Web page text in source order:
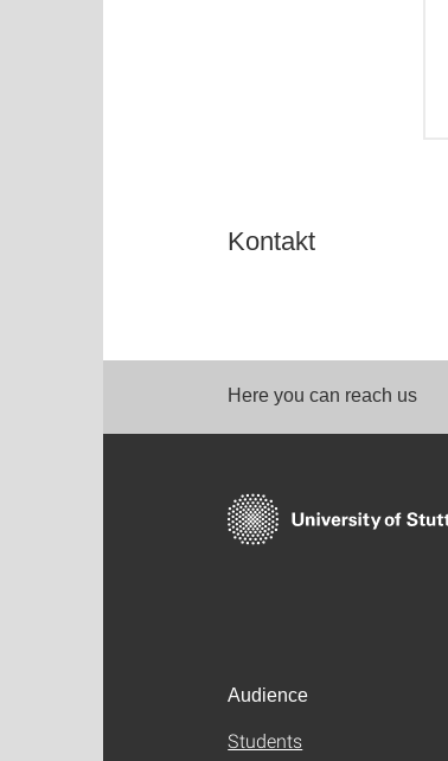
Kontakt
Here you can reach us
Audience
Students